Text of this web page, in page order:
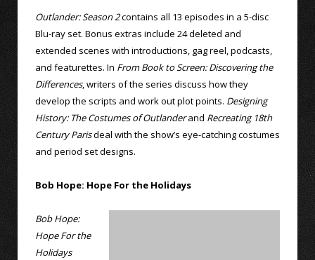
Outlander: Season 2contains all 13 episodes in a 5-disc
Blu-ray set. Bonus extras include 24 deleted and
extended scenes with introductions, gag reel, podcasts,
and featurettes. In From Book to Screen: Discovering the
Differences, writers of the series discuss how they
develop the scripts and work out plot points. Designing
History: The Costumes of Outlanderand Recreating 18th
Century Parisdeal with the show’s eye-catching costumes
and period set designs.
Bob Hope: Hope For the Holidays
Bob Hope:
Hope For the
Holidays